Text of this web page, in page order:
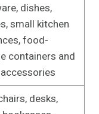
dishes,
small kitchen
food-
containers and
desks,